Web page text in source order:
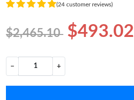
(24 customer reviews)
$2,465.10 $493.02
− +